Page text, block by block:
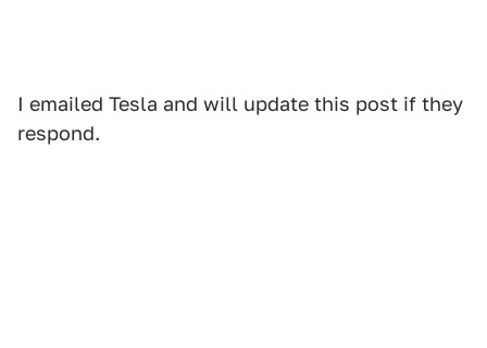
I emailed Tesla and will update this post if they
respond.